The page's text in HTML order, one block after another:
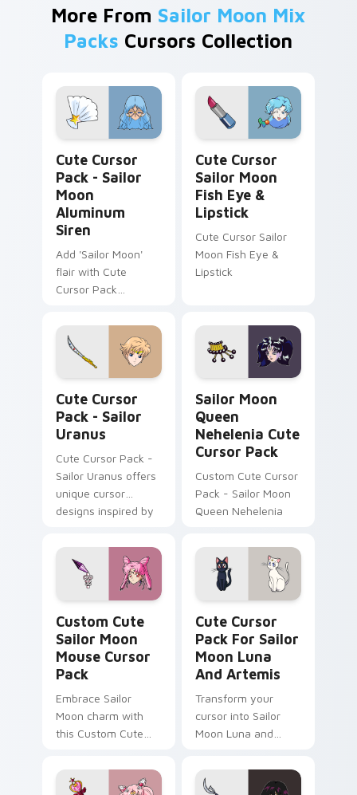
More From Sailor Moon Mix
Packs Cursors Collection
Cute Cursor
Pack - Sailor
Moon
Aluminum
Siren
Add 'Sailor Moon'
flair with Cute
Cursor Pack
cursors like the
Sailor Aluminum
Siren. Easy
installation for a
themed desktop
experience!
Cute Cursor
Sailor Moon
Fish Eye &
Lipstick
Cute Cursor Sailor
Moon Fish Eye &
Lipstick
Cute Cursor
Pack - Sailor
Uranus
Cute Cursor Pack -
Sailor Uranus offers
unique cursor
designs inspired by
anime series
Sailor Moon
Queen
Nehelenia Cute
Cursor Pack
Custom Cute Cursor
Pack - Sailor Moon
Queen Nehelenia
Custom Cute
Sailor Moon
Mouse Cursor
Pack
Embrace Sailor
Moon charm with
this Custom Cute
featuring Black Lady
& Malefic Black
Cute Cursor
Pack For Sailor
Moon Luna
And Artemis
Transform your
cursor into Sailor
Moon Luna and